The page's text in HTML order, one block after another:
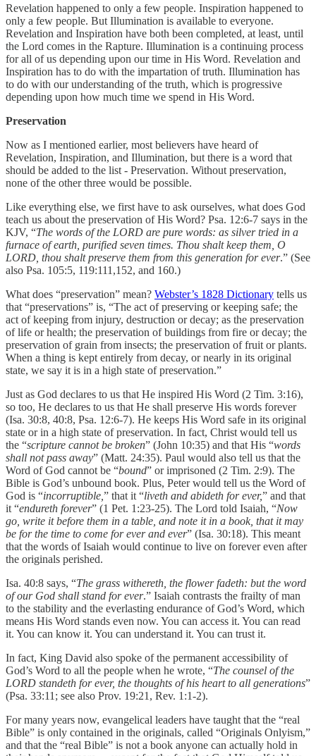
Revelation happened to only a few people. Inspiration happened to
only a few people. But Illumination is available to everyone.
Revelation and Inspiration have both been completed, at least, until
the Lord comes in the Rapture. Illumination is a continuing process
for all of us depending upon our time in His Word. Revelation and
Inspiration has to do with the impartation of truth. Illumination has
to do with our understanding of the truth, which is progressive
depending upon how much time we spend in His Word.
Preservation
Now as I mentioned earlier, most believers have heard of
Revelation, Inspiration, and Illumination, but there is a word that
should be added to the list - Preservation. Without preservation,
none of the other three would be possible.
Like everything else, we first have to ask ourselves, what does God
teach us about the preservation of His Word? Psa. 12:6-7 says in the
KJV, “The words of the LORD are pure words: as silver tried in a
furnace of earth, purified seven times. Thou shalt keep them, O
LORD, thou shalt preserve them from this generation for ever.” (See
also Psa. 105:5, 119:111,152, and 160.)
What does “preservation” mean? Webster’s 1828 Dictionary tells us
that “preservations” is, “The act of preserving or keeping safe; the
act of keeping from injury, destruction or decay; as the preservation
of life or health; the preservation of buildings from fire or decay; the
preservation of grain from insects; the preservation of fruit or plants.
When a thing is kept entirely from decay, or nearly in its original
state, we say it is in a high state of preservation.”
Just as God declares to us that He inspired His Word (2 Tim. 3:16),
so too, He declares to us that He shall preserve His words forever
(Isa. 30:8, 40:8, Psa. 12:6-7). He keeps His Word safe in its original
state or in a high state of preservation. In fact, Christ would tell us
the “scripture cannot be broken” (John 10:35) and that His “words
shall not pass away” (Matt. 24:35). Paul would also tell us that the
Word of God cannot be “bound” or imprisoned (2 Tim. 2:9). The
Bible is God’s unbound book. Plus, Peter would tell us the Word of
God is “incorruptible, ” that it “liveth and abideth for ever,” and that
it “endureth forever” (1 Pet. 1:23-25). The Lord told Isaiah, “Now
go, write it before them in a table, and note it in a book, that it may
be for the time to come for ever and ever” (Isa. 30:18). This meant
that the words of Isaiah would continue to live on forever even after
the originals perished.
Isa. 40:8 says, “The grass withereth, the flower fadeth: but the word
of our God shall stand for ever.” Isaiah contrasts the frailty of man
to the stability and the everlasting endurance of God’s Word, which
means His Word stands even now. You can access it. You can read
it. You can know it. You can understand it. You can trust it.
In fact, King David also spoke of the permanent accessibility of
God’s Word to all the people when he wrote, “The counsel of the
LORD standeth for ever, the thoughts of his heart to all generations”
(Psa. 33:11; see also Prov. 19:21, Rev. 1:1-2).
For many years now, evangelical leaders have taught that the “real
Bible” is only contained in the originals, called “Originals Onlyism,”
and that the “real Bible” is not a book anyone can actually hold in